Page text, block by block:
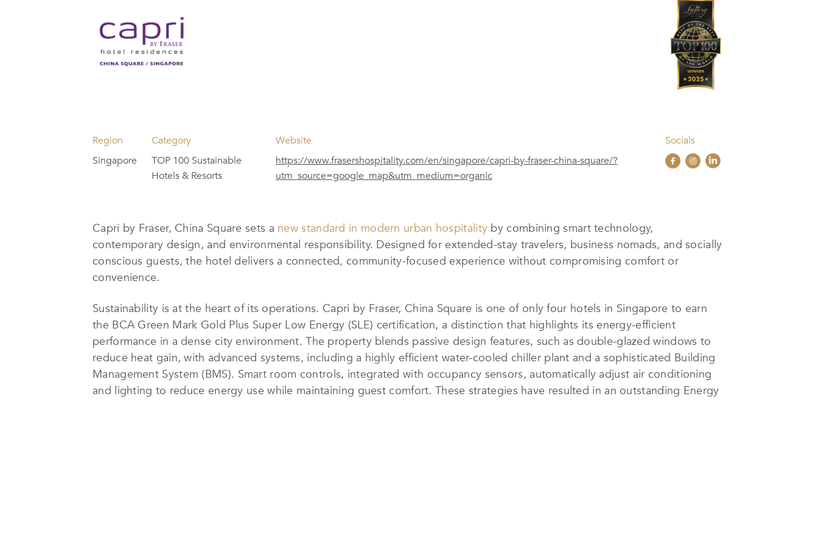
Region
Singapore
Category
TOP 100 Sustainable
Hotels & Resorts
Website
https://www.frasershospitality.com/en/singapore/capri-by-fraser-china-square/?
utm_source=google_map&utm_medium=organic
Socials
Capri by Fraser, China Square sets a new standard in modern urban hospitality by combining smart technology,
contemporary design, and environmental responsibility. Designed for extended-stay travelers, business nomads, and socially
conscious guests, the hotel delivers a connected, community-focused experience without compromising comfort or
convenience.
Sustainability is at the heart of its operations. Capri by Fraser, China Square is one of only four hotels in Singapore to earn
the BCA Green Mark Gold Plus Super Low Energy (SLE) certification, a distinction that highlights its energy-efficient
performance in a dense city environment. The property blends passive design features, such as double-glazed windows to
reduce heat gain, with advanced systems, including a highly efficient water-cooled chiller plant and a sophisticated Building
Management System (BMS). Smart room controls, integrated with occupancy sensors, automatically adjust air conditioning
and lighting to reduce energy use while maintaining guest comfort. These strategies have resulted in an outstanding Energy